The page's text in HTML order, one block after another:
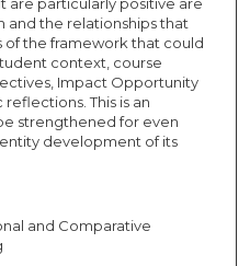
and the relationships that
of the framework that could
context, course
Impact Opportunity
This is an
strengthened for even
development of its
and Comparative